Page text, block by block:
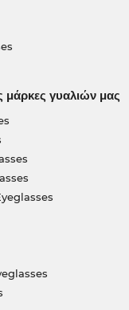
μάρκες γυαλιών μας